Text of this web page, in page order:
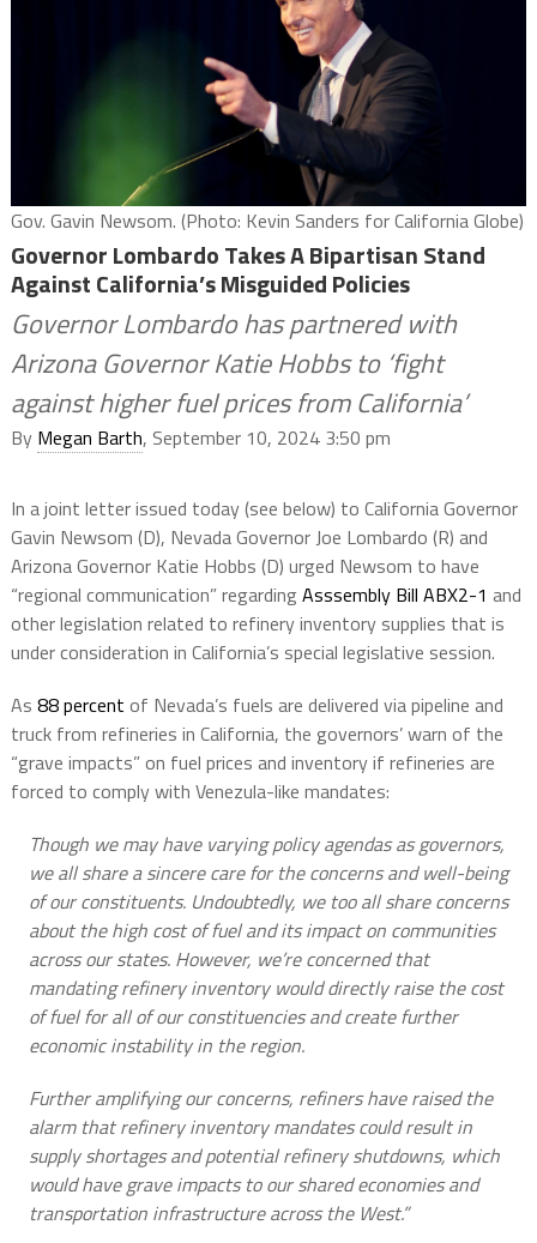
Gov. Gavin Newsom. (Photo: Kevin Sanders for California Globe)
Governor Lombardo Takes A Bipartisan Stand
Against California’s Misguided Policies
Governor Lombardo has partnered with
Arizona Governor Katie Hobbs to ‘fight
against higher fuel prices from California’
By Megan Barth, September 10, 2024 3:50 pm
In a joint letter issued today (see below) to California Governor
Gavin Newsom (D), Nevada Governor Joe Lombardo (R) and
Arizona Governor Katie Hobbs (D) urged Newsom to have
“regional communication” regarding Asssembly Bill ABX2-1 and
other legislation related to refinery inventory supplies that is
under consideration in California’s special legislative session.
As 88 percent of Nevada’s fuels are delivered via pipeline and
truck from refineries in California, the governors’ warn of the
“grave impacts” on fuel prices and inventory if refineries are
forced to comply with Venezula-like mandates:
Though we may have varying policy agendas as governors,
we all share a sincere care for the concerns and well-being
of our constituents. Undoubtedly, we too all share concerns
about the high cost of fuel and its impact on communities
across our states. However, we’re concerned that
mandating refinery inventory would directly raise the cost
of fuel for all of our constituencies and create further
economic instability in the region.
Further amplifying our concerns, refiners have raised the
alarm that refinery inventory mandates could result in
supply shortages and potential refinery shutdowns, which
would have grave impacts to our shared economies and
transportation infrastructure across the West.”